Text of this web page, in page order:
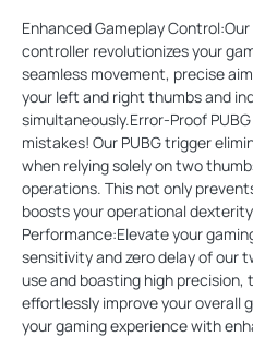
Enhanced Gameplay
controller revolutionizes your
seamless movement, precise
your left and right thumbs and
simultaneously.Error-Proof
mistakes! Our PUBG trigger
when relying solely on two
operations. This not only
boosts your operational
Performance:Elevate your
sensitivity and zero delay of our
use and boasting high
effortlessly improve your overall
your gaming experience with